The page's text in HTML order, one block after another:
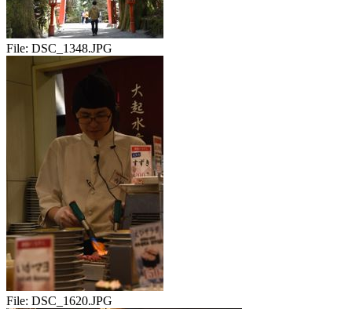
File: DSC_1348.JPG
File: DSC_1620.JPG